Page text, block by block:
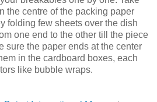
the centre of the packing paper
folding few sheets over the dish
one end to the other till the piece
sure the paper ends at the center
in the cardboard boxes, each
like bubble wraps.